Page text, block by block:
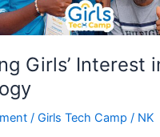
Girls’ Interest
/Girls Tech Camp / NK